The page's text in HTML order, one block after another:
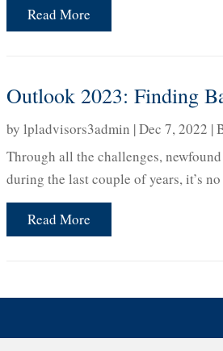
Read More
Outlook 2023: Finding
bylpladvisors3admin |Dec 7, 2022 |
Through all the challenges,
during the last couple of years, it’s
Read More